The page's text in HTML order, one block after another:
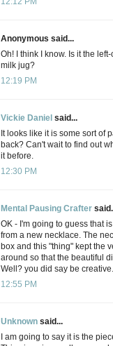
Anonymous said...
Oh! I think I know. Is it the
milk jug?
12:19 PM
Vickie Daniel said...
It looks like it is some sort of
back? Can't wait to find out
it before.
12:30 PM
Mental Pausing Crafter
OK - I'm going to guess that
from a new necklace. The
box and this "thing" kept the
around so that the beautiful
Well? you did say be
12:55 PM
Unknown said...
I am going to say it is the